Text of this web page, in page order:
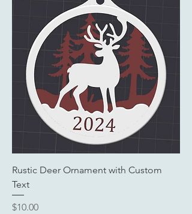
Rustic Deer Ornament with Custom
Text
Price
$10.00